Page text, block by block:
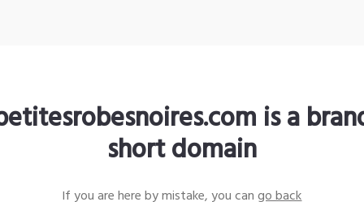
is a
short domain
If you are here by mistake, you cango back